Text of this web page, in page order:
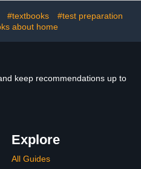
#textbooks
#test preparation
about home
keep recommendations up to
Explore
All Guides